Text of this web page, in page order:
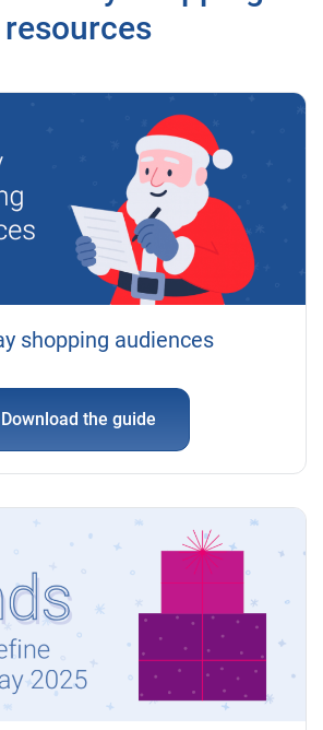
resources
shopping audiences
Download the guide